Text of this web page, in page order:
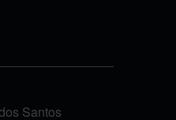
Santos